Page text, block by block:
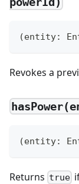
(entity:
Revokes a
(entity:
Returns true